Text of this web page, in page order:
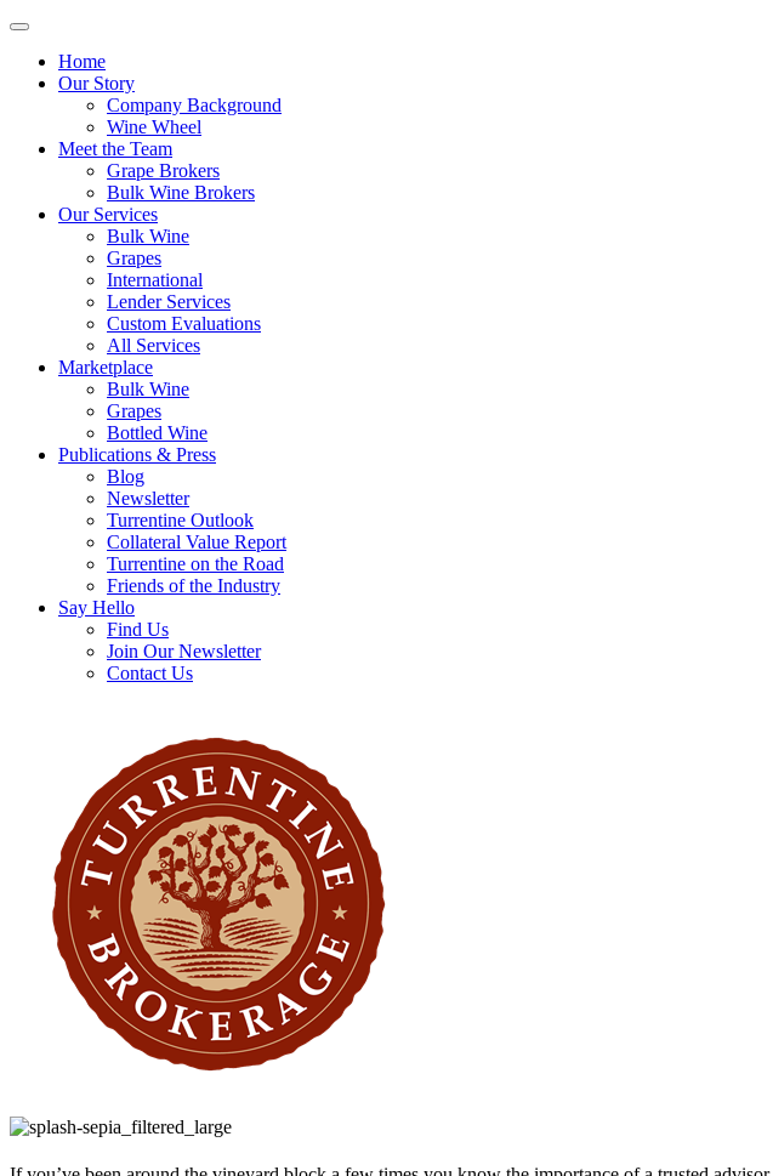
Home
Our Story
Company Background
Wine Wheel
Meet the Team
Grape Brokers
Bulk Wine Brokers
Our Services
Bulk Wine
Grapes
International
Lender Services
Custom Evaluations
All Services
Marketplace
Bulk Wine
Grapes
Bottled Wine
Publications & Press
Blog
Newsletter
Turrentine Outlook
Collateral Value Report
Turrentine on the Road
Friends of the Industry
Say Hello
Find Us
Join Our Newsletter
Contact Us